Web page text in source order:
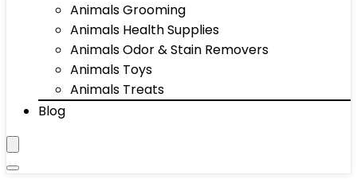
Animals Grooming
Animals Health Supplies
Animals Odor & Stain Removers
Animals Toys
Animals Treats
Blog